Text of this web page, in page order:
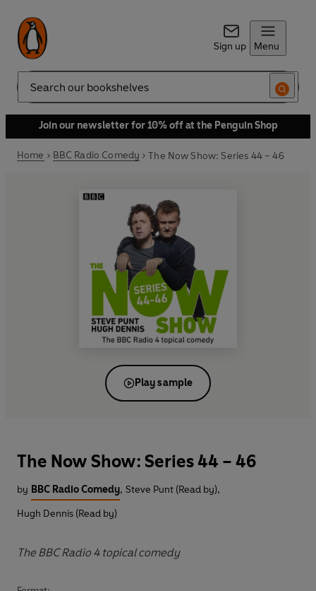
Sign up Menu
Search
Join our newsletter for 10% off at the Penguin Shop
Home BBC Radio Comedy The Now Show: Series 44 – 46
Play sample
The Now Show: Series 44 – 46
by BBC Radio Comedy, Steve Punt (Read by),
Hugh Dennis (Read by)
The BBC Radio 4 topical comedy